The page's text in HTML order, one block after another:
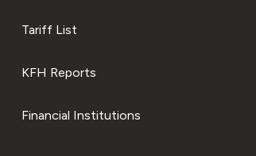
Tariff List
KFH Reports
Financial Institutions